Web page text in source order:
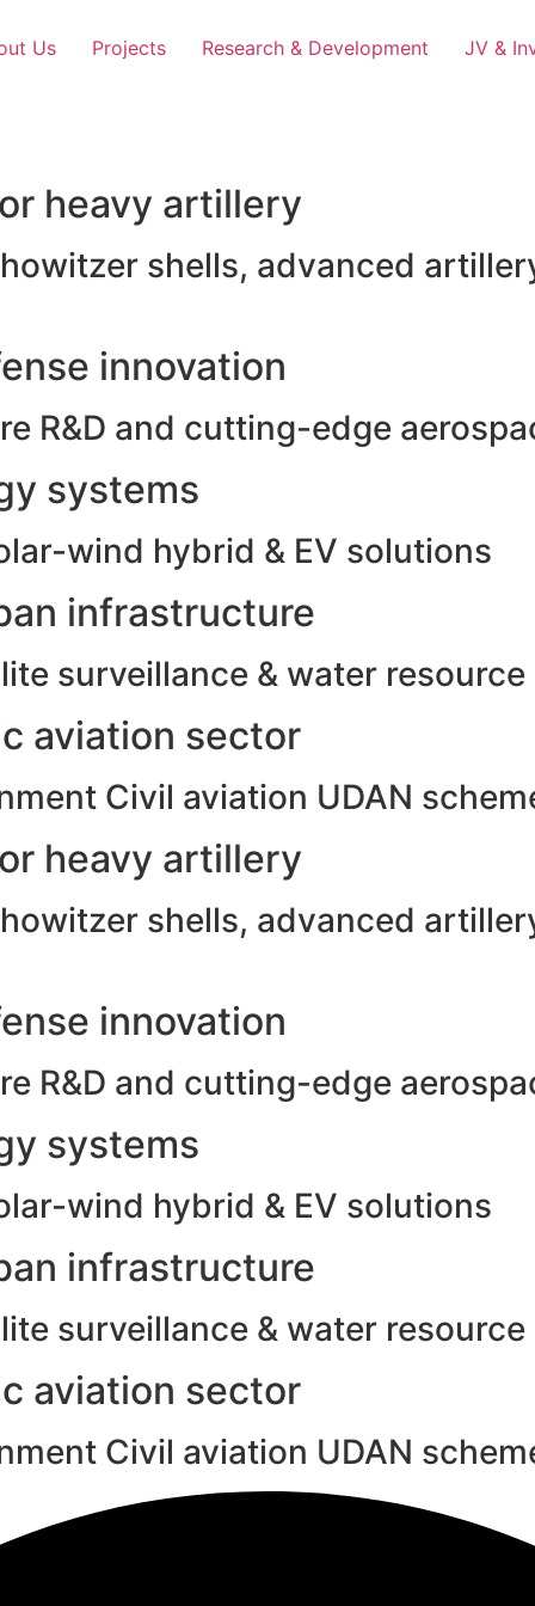
Us Projects Research & Development JV &
heavy artillery
shells, advanced
innovation
R&D and cutting-edge
systems
wind hybrid & EV solutions
infrastructure
surveillance & water
aviation sector
Civil aviation UDAN
heavy artillery
shells, advanced
innovation
R&D and cutting-edge
systems
wind hybrid & EV solutions
infrastructure
surveillance & water
aviation sector
Civil aviation UDAN